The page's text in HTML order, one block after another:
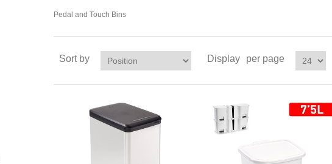
Pedal and Touch Bins
Sort by Display per page